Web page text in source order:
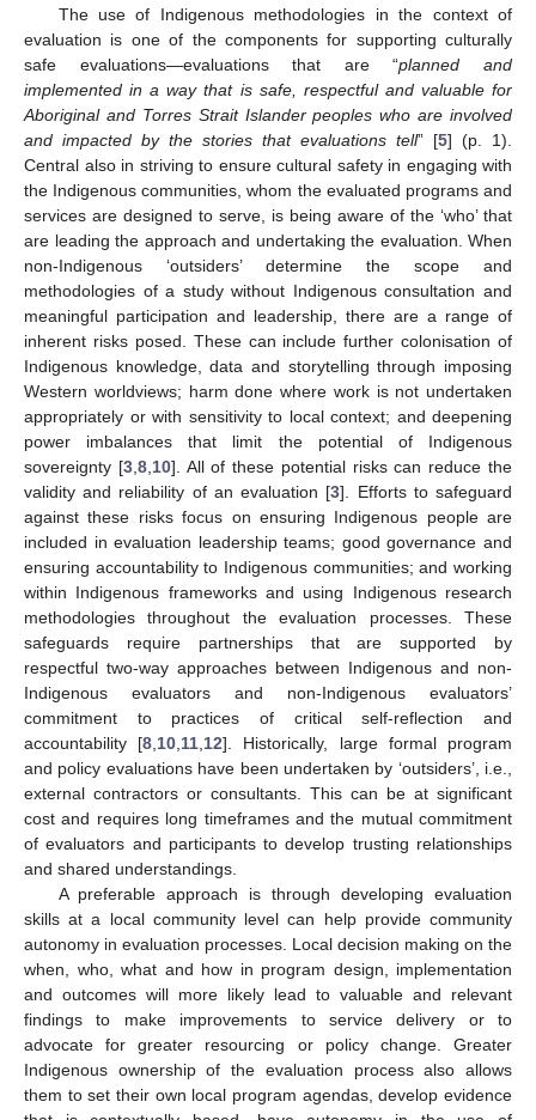
The use of Indigenous methodologies in the context of
evaluation is one of the components for supporting culturally
safe evaluations—evaluations that are “planned and
implemented in a way that is safe, respectful and valuable for
Aboriginal and Torres Strait Islander peoples who are involved
and impacted by the stories that evaluations tell” [5] (p. 1).
Central also in striving to ensure cultural safety in engaging with
the Indigenous communities, whom the evaluated programs and
services are designed to serve, is being aware of the ‘who’ that
are leading the approach and undertaking the evaluation. When
non-Indigenous ‘outsiders’ determine the scope and
methodologies of a study without Indigenous consultation and
meaningful participation and leadership, there are a range of
inherent risks posed. These can include further colonisation of
Indigenous knowledge, data and storytelling through imposing
Western worldviews; harm done where work is not undertaken
appropriately or with sensitivity to local context; and deepening
power imbalances that limit the potential of Indigenous
sovereignty [3, 8, 10]. All of these potential risks can reduce the
validity and reliability of an evaluation [3]. Efforts to safeguard
against these risks focus on ensuring Indigenous people are
included in evaluation leadership teams; good governance and
ensuring accountability to Indigenous communities; and working
within Indigenous frameworks and using Indigenous research
methodologies throughout the evaluation processes. These
safeguards require partnerships that are supported by
respectful two-way approaches between Indigenous and non-
Indigenous evaluators and non-Indigenous evaluators’
commitment to practices of critical self-reflection and
accountability [8 10 11 12]. Historically, large formal program
and policy evaluations have been undertaken by ‘outsiders’, i.e.,
external contractors or consultants. This can be at significant
cost and requires long timeframes and the mutual commitment
of evaluators and participants to develop trusting relationships
and shared understandings.
A preferable approach is through developing evaluation
skills at a local community level can help provide community
autonomy in evaluation processes. Local decision making on the
when, who, what and how in program design, implementation
and outcomes will more likely lead to valuable and relevant
findings to make improvements to service delivery or to
advocate for greater resourcing or policy change. Greater
Indigenous ownership of the evaluation process also allows
them to set their own local program agendas, develop evidence